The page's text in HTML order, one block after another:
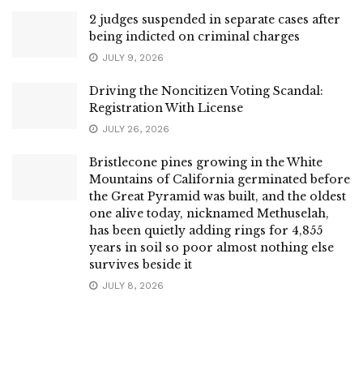
2 judges suspended in separate cases after
being indicted on criminal charges
JULY 9, 2026
Driving the Noncitizen Voting Scandal:
Registration With License
JULY 26, 2026
Bristlecone pines growing in the White
Mountains of California germinated before
the Great Pyramid was built, and the oldest
one alive today, nicknamed Methuselah,
has been quietly adding rings for 4,855
years in soil so poor almost nothing else
survives beside it
JULY 8, 2026